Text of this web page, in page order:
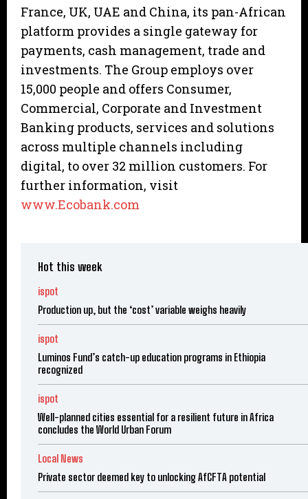
France, UK, UAE and China, its pan-African
platform provides a single gateway for
payments, cash management, trade and
investments. The Group employs over
15,000 people and offers Consumer,
Commercial, Corporate and Investment
Banking products, services and solutions
across multiple channels including
digital, to over 32 million customers. For
further information, visit
www.Ecobank.com
Hot this week
ispot
Production up, but the ‘cost’ variable weighs heavily
ispot
Luminos Fund’s catch-up education programs in Ethiopia
recognized
ispot
Well-planned cities essential for a resilient future in Africa
concludes the World Urban Forum
Local News
Private sector deemed key to unlocking AfCFTA potential